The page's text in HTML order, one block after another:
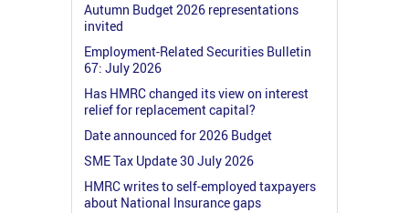
Autumn Budget 2026 representations
invited
Employment-Related Securities Bulletin
67: July 2026
Has HMRC changed its view on interest
relief for replacement capital?
Date announced for 2026 Budget
SME Tax Update 30 July 2026
HMRC writes to self-employed taxpayers
about National Insurance gaps